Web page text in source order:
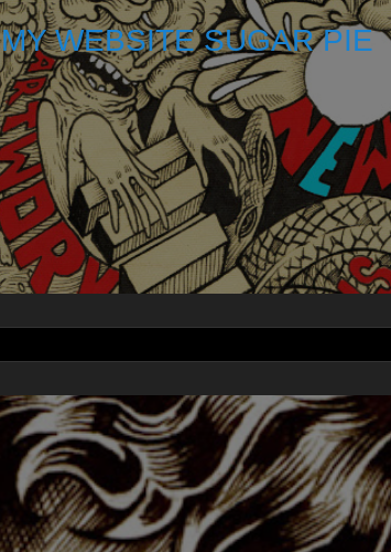
MY WEBSITE SUGAR PIE